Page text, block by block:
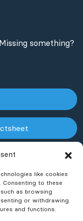
like cookies
to these
as browsing
or withdrawing
and functions.
something?